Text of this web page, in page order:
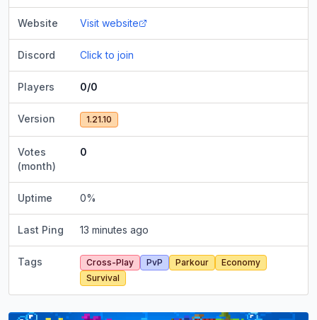
Website Visit website
Discord Click to join
Players 0/0
Version 1.21.10
Votes
(month)
0
Uptime 0%
Last Ping 13 minutes ago
Tags Cross-Play PvP Parkour
Economy
Survival